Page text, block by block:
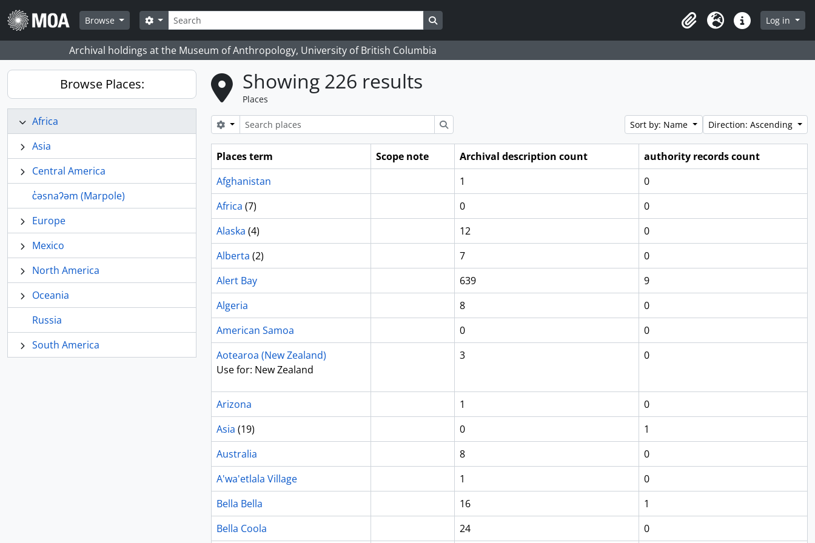
Skip to main content
Browse
Search
Search options Search in browse page
ClipboardLanguageQuick linksLog in
Archival holdings at the Museum of Anthropology, University of British Columbia
Browse Places:
Africa
Asia
Central America
c̓əsnaʔəm (Marpole)
Europe
Mexico
North America
Oceania
Russia
South America
Showing 226 results
Places
Search options Sort by: Name Direction: Ascending
Places term Scope note Archival description count
authority records count
Afghanistan
1
0
Africa (7) 0
0
Alaska (4) 12
0
Alberta (2) 7
0
Alert Bay
639
9
Algeria
8
0
American Samoa
0
0
Aotearoa (New Zealand)
Use for: New Zealand
3 0
Arizona 1
0
Asia (19) 0
1
Australia
8
0
A'wa'etlala Village
1
0
Bella Bella
16
1
Bella Coola
24 0